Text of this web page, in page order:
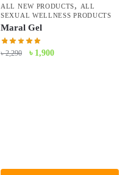
ALL NEW PRODUCTS,
ALL
SEXUAL WELLNESS PRODUCTS
Maral Gel
৳2,290
Original
৳ 1,900Current